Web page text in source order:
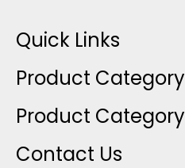
Quick Links
Product Category
Product Category
Contact Us